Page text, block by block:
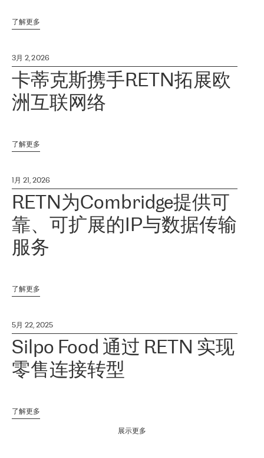
了解更多
3月 2, 2026
卡蒂克斯携手RETN拓展欧
洲互联网络
了解更多
1月 21, 2026
RETN为Combridge提供可
靠、可扩展的IP与数据传输
服务
了解更多
5月 22, 2025
Silpo Food 通过 RETN 实现
零售连接转型
了解更多
展示更多